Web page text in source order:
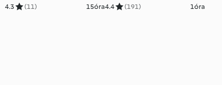
4.3 (11) 15óra4.4 (191) 1óra